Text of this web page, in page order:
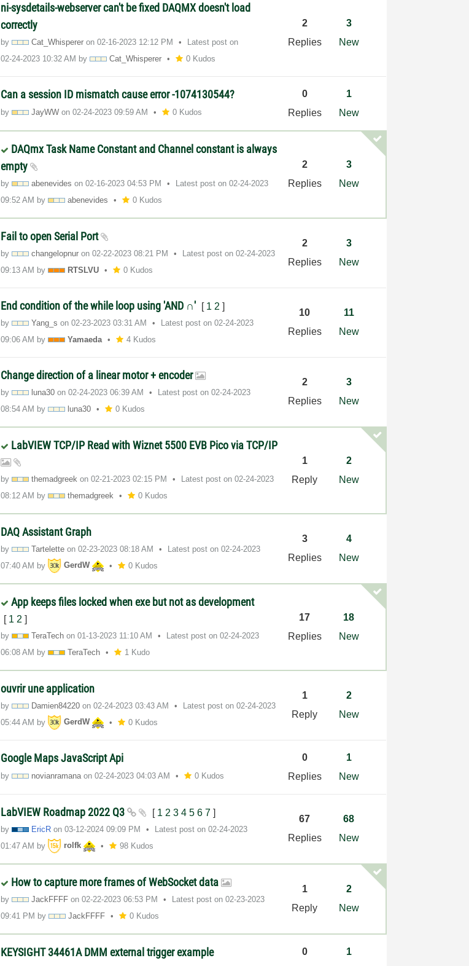
ni-sysdetails-webserver can't be fixed DAQMX doesn't load
correctly
by Cat_Whisperer on‎02-16-2023 12:12 PM
Latest post on
‎02-24-2023 10:32 AM by Cat_Whisperer 0 Kudos
2
Replies
3
New
Can a session ID mismatch cause error -1074130544?
by JayWW on‎02-24-2023 09:59 AM 0 Kudos
0
Replies
1
New
DAQmx Task Name Constant and Channel constant is always
empty
by abenevides on‎02-16-2023 04:53 PM Latest post on‎02-24-2023
09:52 AM by abenevides 0 Kudos
2
Replies
3
New
Fail to open Serial Port
by changelopnur on‎02-22-2023 08:21 PM Latest post on‎02-24-2023
09:13 AM by RTSLVU 0 Kudos
2
Replies
3
New
End condition of the while loop using 'AND ∩' [ 1 2 ]
by Yang_s on‎02-23-2023 03:31 AM Latest post on‎02-24-2023
09:06 AM by Yamaeda 4 Kudos
10
Replies
11
New
Change direction of a linear motor + encoder
by luna30 on‎02-24-2023 06:39 AM Latest post on‎02-24-2023
08:54 AM by luna30 0 Kudos
2
Replies
3
New
LabVIEW TCP/IP Read with Wiznet 5500 EVB Pico via TCP/IP
by themadgreek on‎02-21-2023 02:15 PM Latest post on‎02-24-2023
08:12 AM by themadgreek 0 Kudos
1
Reply
2
New
DAQ Assistant Graph
by Tartelette on‎02-23-2023 08:18 AM Latest post on‎02-24-2023
07:40 AM by GerdW 0 Kudos
3
Replies
4
New
App keeps files locked when exe but not as development
[ 1 2 ]
by TeraTech on‎01-13-2023 11:10 AM Latest post on‎02-24-2023
06:08 AM by TeraTech 1 Kudo
17
Replies
18
New
ouvrir une application
by Damien84220 on‎02-24-2023 03:43 AM Latest post on‎02-24-2023
05:44 AM by GerdW 0 Kudos
1
Reply
2
New
Google Maps JavaScript Api
by novianramana on‎02-24-2023 04:03 AM 0 Kudos
0
Replies
1
New
LabVIEW Roadmap 2022 Q3 [ 1 2 3 4 5 6 7 ]
by EricR on‎03-12-2024 09:09 PM Latest post on‎02-24-2023
01:47 AM by rolfk 98 Kudos
67
Replies
68
New
How to capture more frames of WebSocket data
by JackFFFF on‎02-22-2023 06:53 PM Latest post on‎02-23-2023
09:41 PM by JackFFFF 0 Kudos
1
Reply
2
New
KEYSIGHT 34461A DMM external trigger example
0
1